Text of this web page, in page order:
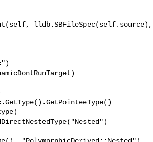
lldb.SBFileSpec(self.source),